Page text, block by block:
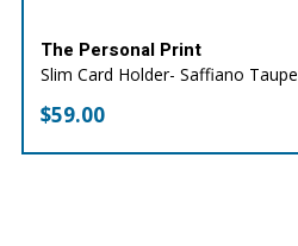
The Personal Print
Slim Card Holder- Saffiano Taupe
$59.00